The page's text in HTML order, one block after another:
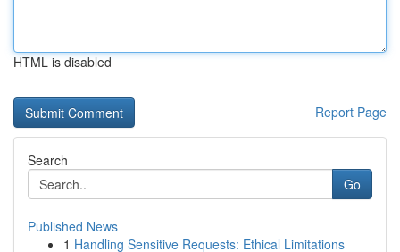
HTML is disabled
Report Page
Search
Go
Published News
1 Handling Sensitive Requests: Ethical Limitations